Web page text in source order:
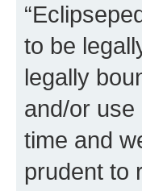
to be
legally
and/or use
time and
prudent to